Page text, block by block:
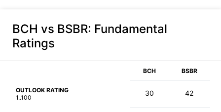
BCH vs BSBR: Fundamental
Ratings
BCH BSBR
OUTLOOK RATING
1..100
30 42